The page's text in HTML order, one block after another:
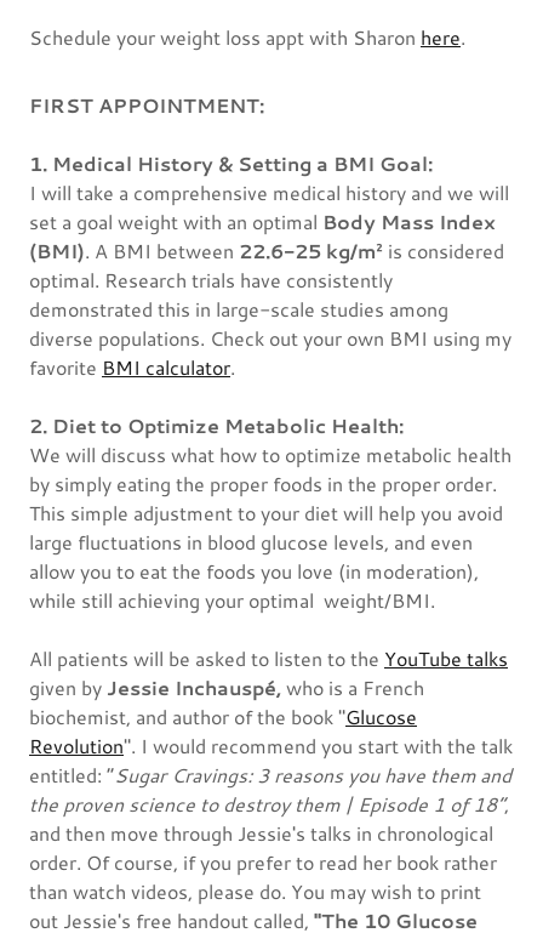
Schedule your weight loss appt with Sharon here.
FIRST APPOINTMENT:
1. Medical History & Setting a BMI Goal:
I will take a comprehensive medical history and we will
set a goal weight with an optimal Body Mass Index
(BMI). A BMI between 22.6-25 kg/m² is considered
optimal. Research trials have consistently
demonstrated this in large-scale studies among
diverse populations. Check out your own BMI using my
favorite BMI calculator.
2. Diet to Optimize Metabolic Health:
We will discuss what how to optimize metabolic health
by simply eating the proper foods in the proper order.
This simple adjustment to your diet will help you avoid
large fluctuations in blood glucose levels, and even
allow you to eat the foods you love (in moderation),
while still achieving your optimal weight/BMI.
All patients will be asked to listen to the YouTube talks
given by Jessie Inchauspé,who is a French
biochemist, and author of the book "Glucose
Revolution". I would recommend you start with the talk
entitled: “Sugar Cravings: 3 reasons you have them and
the proven science to destroy them | Episode 1 of 18”,
and then move through Jessie's talks in chronological
order. Of course, if you prefer to read her book rather
than watch videos, please do. You may wish to print
out Jessie's free handout called, "The 10 Glucose